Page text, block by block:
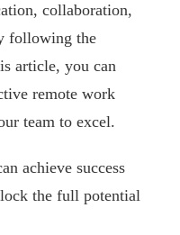
collaboration,
following the
article, you can
remote work
team to excel.
achieve success
the full potential